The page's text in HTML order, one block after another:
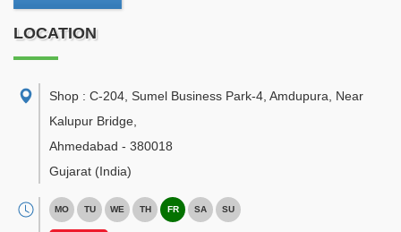
LOCATION
Shop : C-204, Sumel Business Park-4, Amdupura, Near
Kalupur Bridge
Ahmedabad - 380018
Gujarat (India)
MO TU WE TH FR SA SU